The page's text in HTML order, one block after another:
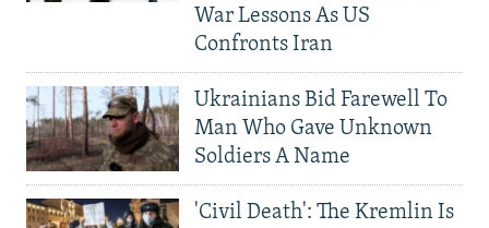
War Lessons As US
Confronts Iran
Ukrainians Bid Farewell To
Man Who Gave Unknown
Soldiers A Name
'Civil Death': The Kremlin Is